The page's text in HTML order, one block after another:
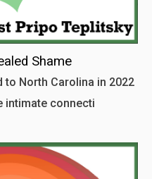
Shame
to North Carolina in 2022
intimate connecti